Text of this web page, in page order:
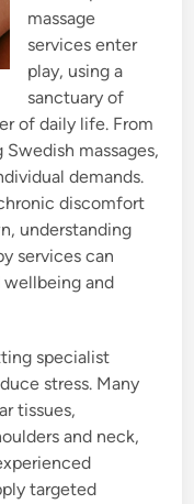
massage
services enter
play, using a
sanctuary of
of daily life. From
massages,
demands.
discomfort
understanding
services can
wellbeing and
specialist
stress. Many
tissues,
and neck,
targeted